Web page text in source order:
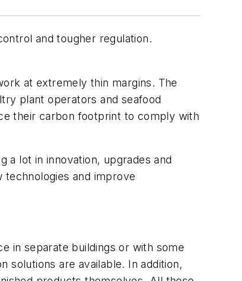
and tougher regulation.
at extremely thin margins. The
plant operators and seafood
their carbon footprint to comply with
a lot in innovation, upgrades and
and improve
in separate buildings or with some
solutions are available. In addition,